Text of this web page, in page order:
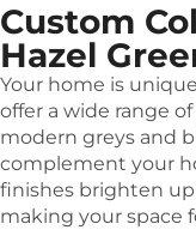
Custom
Hazel
Your home is
offer a wide range
modern greys and
complement your
finishes brighten
making your space